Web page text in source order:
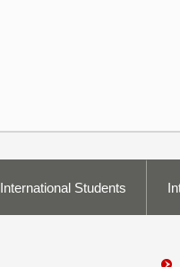
International Students